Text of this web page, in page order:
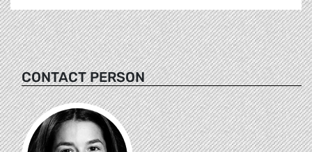
CONTACT PERSON